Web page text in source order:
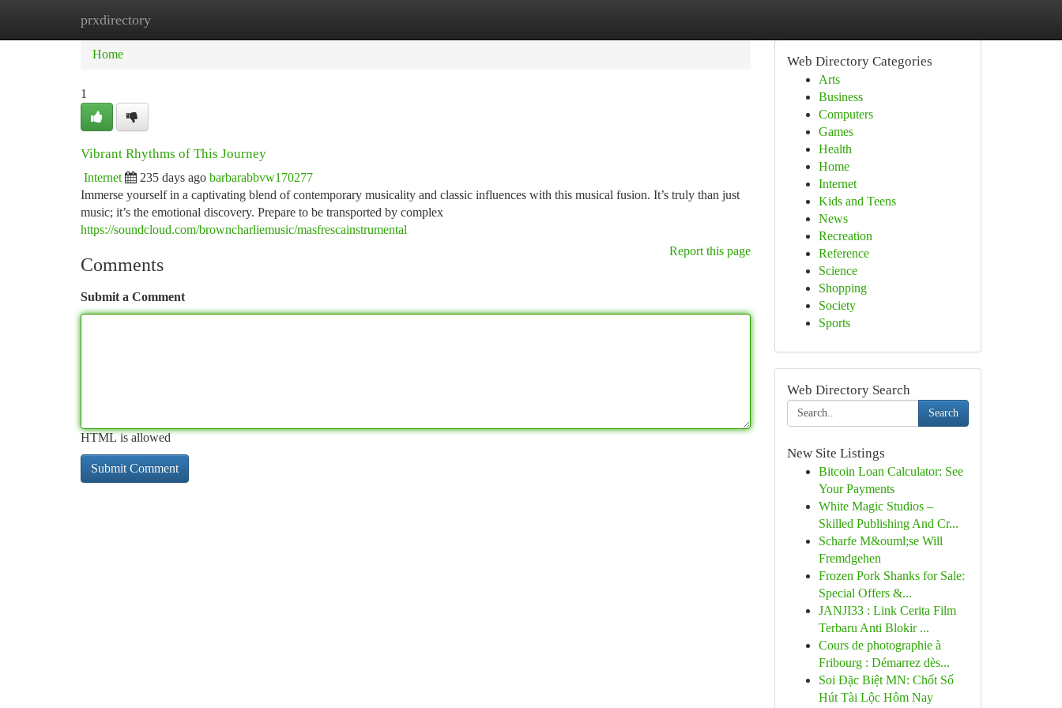
prxdirectory
Home
Home
1
Vibrant Rhythms of This Journey
Internet 235 days ago barbarabbvw170277
Immerse yourself in a captivating blend of contemporary musicality and classic influences with this musical fusion. It’s truly than just
music; it’s the emotional discovery. Prepare to be transported by complex
https://soundcloud.com/browncharliemusic/masfrescainstrumental
Report this page
Comments
Submit a Comment
HTML is allowed
Web Directory Categories
Arts
Business
Computers
Games
Health
Home
Internet
Kids and Teens
News
Recreation
Reference
Science
Shopping
Society
Sports
Web Directory Search
Search
New Site Listings
Bitcoin Loan Calculator: See
Your Payments
White Magic Studios –
Skilled Publishing And Cr...
Scharfe M&ouml;se Will
Fremdgehen
Frozen Pork Shanks for Sale:
Special Offers &...
JANJI33 : Link Cerita Film
Terbaru Anti Blokir ...
Cours de photographie à
Fribourg : Démarrez dès...
Soi Đặc Biệt MN: Chốt Số
Hút Tài Lộc Hôm Nay